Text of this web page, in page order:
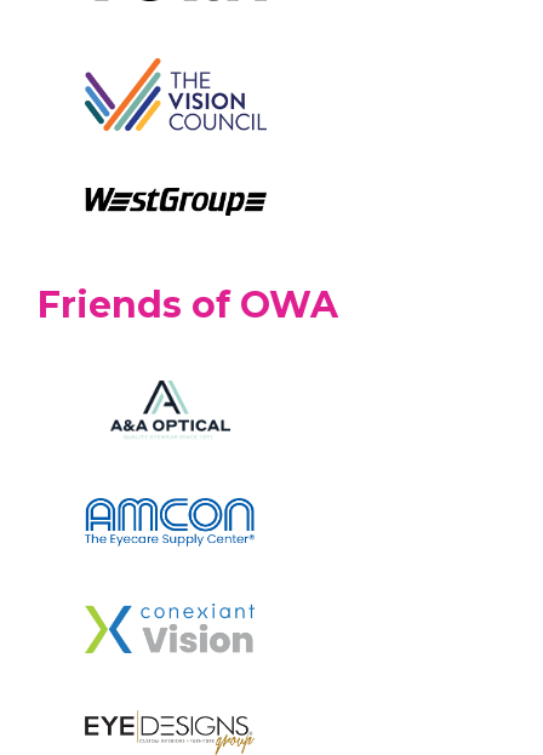
Friends of OWA